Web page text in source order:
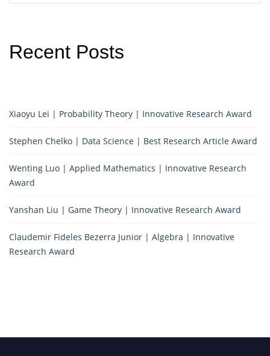
Recent Posts
Xiaoyu Lei | Probability Theory | Innovative Research Award
Stephen Chelko | Data Science | Best Research Article Award
Wenting Luo | Applied Mathematics | Innovative Research
Award
Yanshan Liu | Game Theory | Innovative Research Award
Claudemir Fideles Bezerra Junior | Algebra | Innovative
Research Award